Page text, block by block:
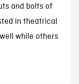
and bolts of
in theatrical
while others